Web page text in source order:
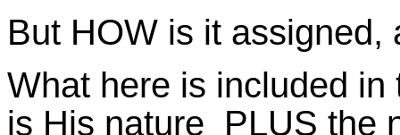
But HOW is it assigned,
What here is included
is His nature PLUS the